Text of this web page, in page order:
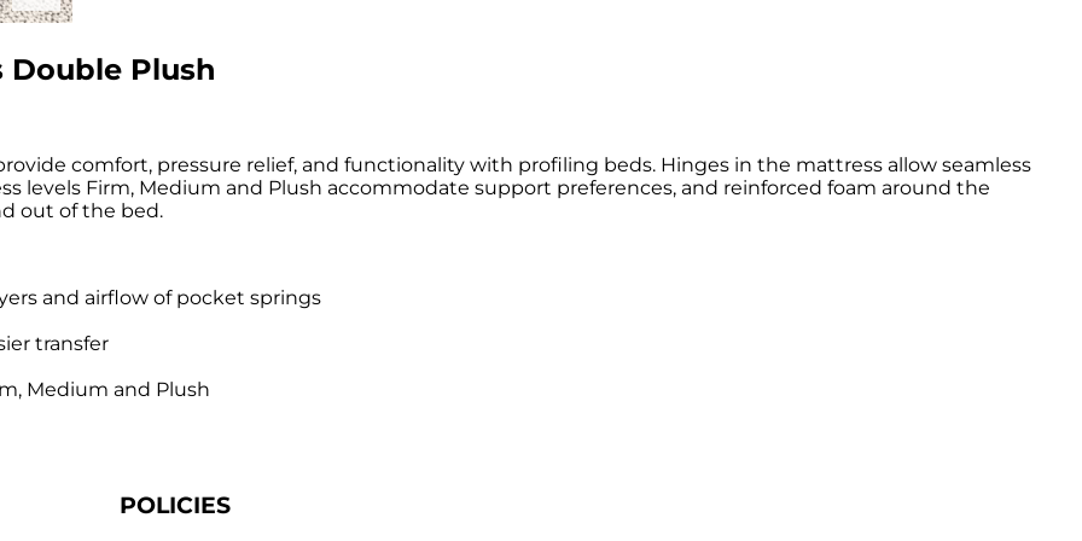
Plush
comfort, pressure relief, and functionality with profiling beds. Hinges in the mattress allow seamless
levels Firm, Medium and Plush accommodate support preferences, and reinforced foam around the
out of the bed.
and airflow of pocket springs
transfer
Medium and Plush
POLICIES